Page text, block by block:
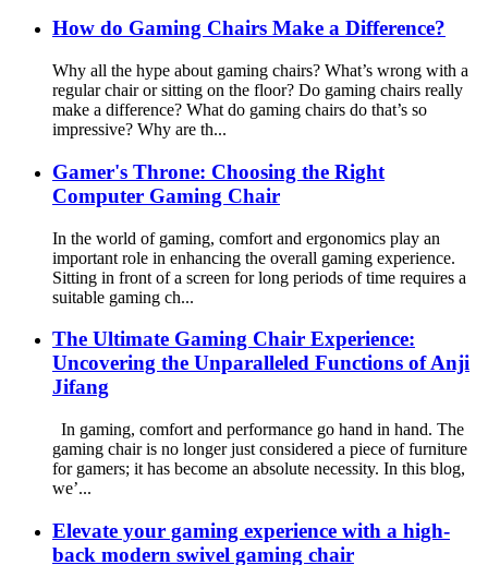
How do Gaming Chairs Make a Difference?
Why all the hype about gaming chairs? What’s wrong with a
regular chair or sitting on the floor? Do gaming chairs really
make a difference? What do gaming chairs do that’s so
impressive? Why are th...
Gamer's Throne: Choosing the Right
Computer Gaming Chair
In the world of gaming, comfort and ergonomics play an
important role in enhancing the overall gaming experience.
Sitting in front of a screen for long periods of time requires a
suitable gaming ch...
The Ultimate Gaming Chair Experience:
Uncovering the Unparalleled Functions of Anji
Jifang
In gaming, comfort and performance go hand in hand. The
gaming chair is no longer just considered a piece of furniture
for gamers; it has become an absolute necessity. In this blog,
we’...
Elevate your gaming experience with a high-
back modern swivel gaming chair